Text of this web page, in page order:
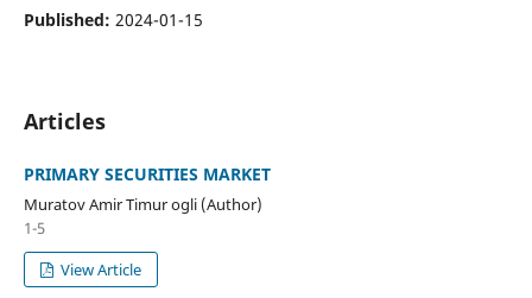
Published: 2024-01-15
Articles
PRIMARY SECURITIES MARKET
Muratov Amir Timur ogli (Author)
1-5
View Article